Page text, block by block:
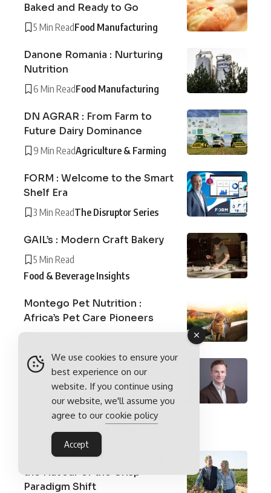
Baked and Ready to Go
5 Min ReadFood Manufacturing
Danone Romania : Nurturing
Nutrition
6 Min ReadFood Manufacturing
DN AGRAR : From Farm to
Future Dairy Dominance
9 Min ReadAgriculture & Farming
FORM : Welcome to the Smart
Shelf Era
3 Min ReadThe Disruptor Series
GAIL’s : Modern Craft Bakery
5 Min Read
Food & Beverage Insights
Montego Pet Nutrition :
Africa’s Pet Care Pioneers
Pioneering Sustainability in
Food and Beverage
4 Min Read
The Thought Leader Series
SAVOURSMITHS : Savouring
the Flavour of the Crisp
Paradigm Shift
We use cookies to ensure your
best experience on our
website. If you continue using
our website, we'll assume you
agree to our cookie policy
Accept